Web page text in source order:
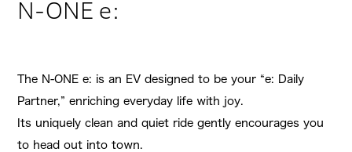
N-ONE e:
The N-ONE e: is an EV designed to be your “e: Daily
Partner,” enriching everyday life with joy.
Its uniquely clean and quiet ride gently encourages you
to head out into town.